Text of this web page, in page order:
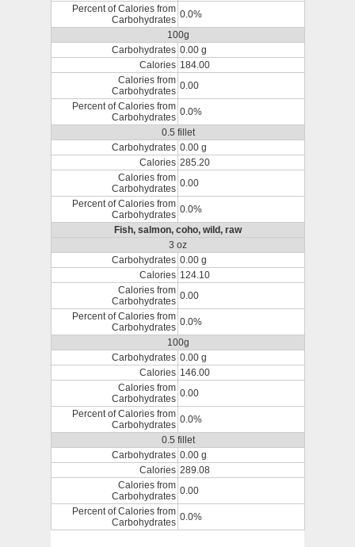
Percent of Calories from
Carbohydrates 0.0%
100g
Carbohydrates 0.00 g
Calories 184.00
Calories from
Carbohydrates 0.00
Percent of Calories from
Carbohydrates 0.0%
0.5 fillet
Carbohydrates 0.00 g
Calories 285.20
Calories from
Carbohydrates 0.00
Percent of Calories from
Carbohydrates 0.0%
Fish, salmon, coho, wild, raw
3 oz
Carbohydrates 0.00 g
Calories 124.10
Calories from
Carbohydrates 0.00
Percent of Calories from
Carbohydrates 0.0%
100g
Carbohydrates 0.00 g
Calories 146.00
Calories from
Carbohydrates 0.00
Percent of Calories from
Carbohydrates 0.0%
0.5 fillet
Carbohydrates 0.00 g
Calories 289.08
Calories from
Carbohydrates 0.00
Percent of Calories from
Carbohydrates 0.0%